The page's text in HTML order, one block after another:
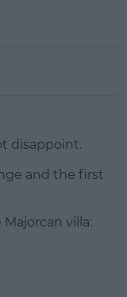
disappoint.
and the first
villa: